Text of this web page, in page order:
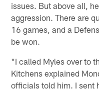
issues. But above all,
aggression. There are
16 games, and a
be won.
"I called Myles over to
Kitchens explained
officials told him. I sent